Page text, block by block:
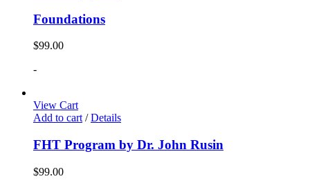
Foundations
$99.00
-
View Cart
Add to cart / Details
FHT Program by Dr. John Rusin
$99.00